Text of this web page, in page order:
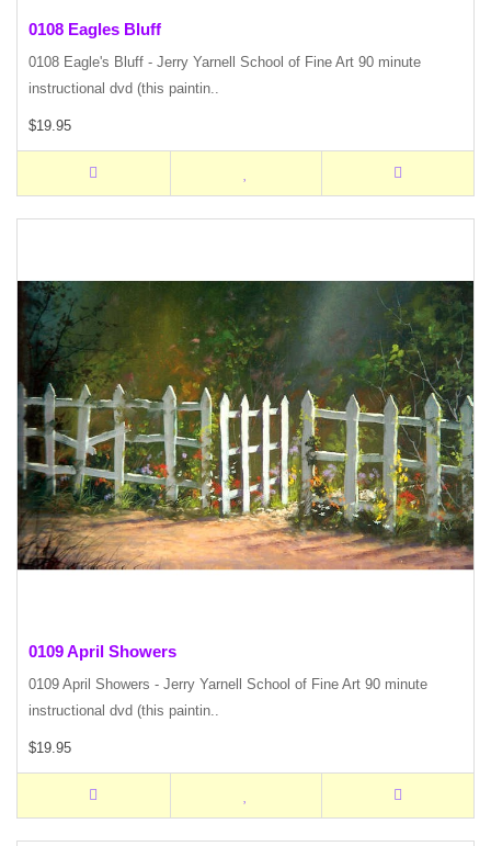
0108 Eagles Bluff
0108 Eagle's Bluff - Jerry Yarnell School of Fine Art 90 minute
instructional dvd (this paintin..
$19.95
0109 April Showers
0109 April Showers - Jerry Yarnell School of Fine Art 90 minute
instructional dvd (this paintin..
$19.95